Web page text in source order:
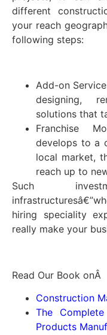
different
your reach
following steps:
Add-on
designing,
solutions that
Franchise
develops to a
local market,
reach up to
Such
hiring speciality
really make your
Read Our Book onÂ
Construction
The
Products